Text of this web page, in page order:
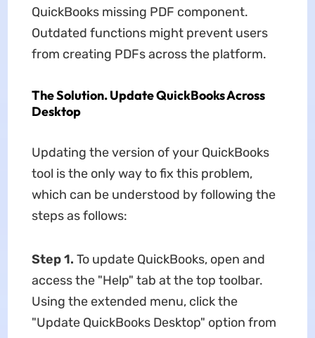
QuickBooks missing PDF component.
Outdated functions might prevent users
from creating PDFs across the platform.
The Solution. Update QuickBooks Across
Desktop
Updating the version of your QuickBooks
tool is the only way to fix this problem,
which can be understood by following the
steps as follows:
Step 1. To update QuickBooks, open and
access the "Help" tab at the top toolbar.
Using the extended menu, click the
"Update QuickBooks Desktop" option from